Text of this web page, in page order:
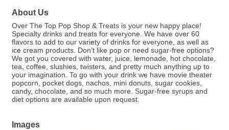
About Us
Over The Top Pop Shop & Treats is your new happy place!
Specialty drinks and treats for everyone. We have over 60
flavors to add to our variety of drinks for everyone, as well as
ice cream products. Don’t like pop or need sugar-free options?
We got you covered with water, juice, lemonade, hot chocolate,
tea, coffee, slushies, twisters, and pretty much anything up to
your imagination. To go with your drink we have movie theater
popcorn, pocket dogs, nachos, mini donuts, sugar cookies,
candy, chocolate, and so much more. Sugar-free syrups and
diet options are available upon request.
Images